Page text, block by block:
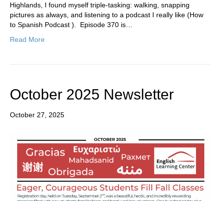
Highlands, I found myself triple-tasking: walking, snapping
pictures as always, and listening to a podcast I really like (How
to Spanish Podcast ). Episode 370 is…
Read More
October 2025 Newsletter
October 27, 2025